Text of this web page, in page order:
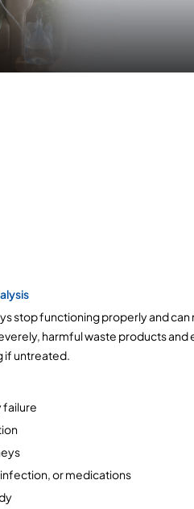
stop functioning properly and
harmful waste products and
if untreated.
failure
or medications